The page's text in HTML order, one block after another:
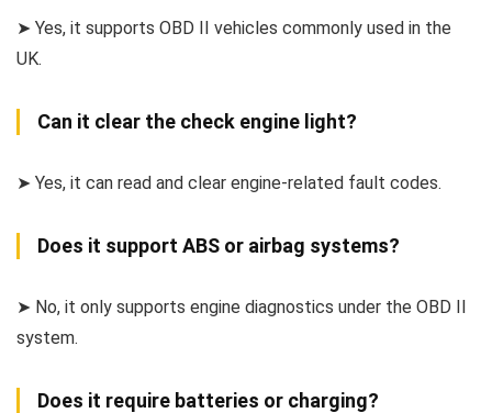
➤ Yes, it supports OBD II vehicles commonly used in the
UK.
Can it clear the check engine light?
➤ Yes, it can read and clear engine-related fault codes.
Does it support ABS or airbag systems?
➤ No, it only supports engine diagnostics under the OBD II
system.
Does it require batteries or charging?